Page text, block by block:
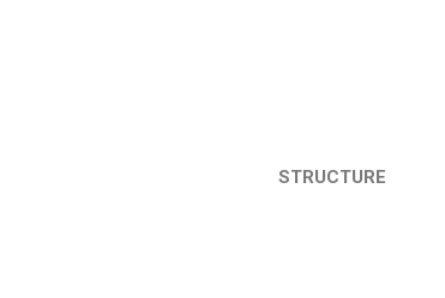
STRUCTURE